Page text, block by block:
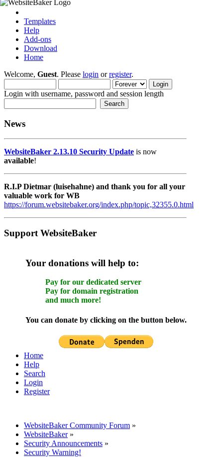
Templates
Help
Add-ons
Download
Home
Welcome, Guest. Please login orregister.
Login with username, password and session length
News
WebsiteBaker 2.13.10 Security Update is now
available!
R.I.P Dietmar (luisehahne) and thank you for all your
valuable work for WB
https://forum.websitebaker.org/index.php/topic,32355.0.html
Support WebsiteBaker
Your donations will help to:
Pay for our dedicated server
Pay for domain registration
and much more!
You can donate by clicking on the button below.
Home
Help
Search
Login
Register
WebsiteBaker Community Forum »
WebsiteBaker»
Security Announcements »
Security Warning!